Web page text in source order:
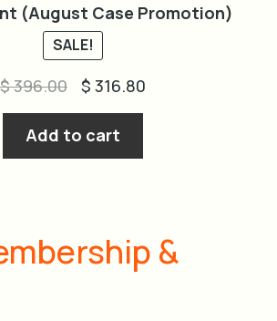
(August Case Promotion)
SALE!
$396.00
Original
price
was:
$ 396.00.
$ 316.80
Add to cart
&